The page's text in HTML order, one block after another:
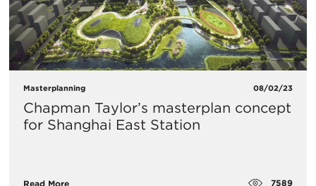
Masterplanning 08/02/23
Chapman Taylor’s masterplan concept
for Shanghai East Station
Read More 7589